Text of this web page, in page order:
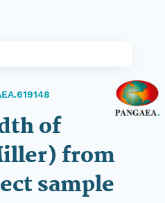
of
from
sample